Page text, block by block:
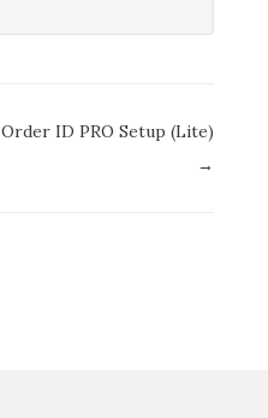
Order ID PRO Setup (Lite)
→